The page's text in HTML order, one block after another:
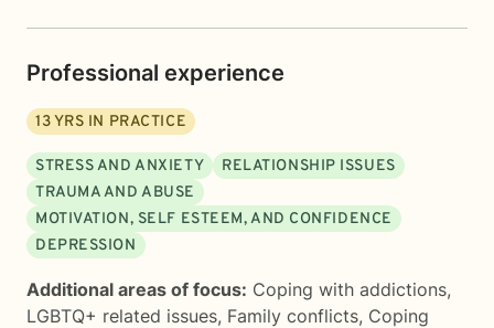
Professional experience
13YRS IN PRACTICE
STRESS AND ANXIETY
RELATIONSHIP ISSUES
TRAUMA AND ABUSE
MOTIVATION, SELF ESTEEM, AND CONFIDENCE
DEPRESSION
Additional areas of focus: Coping with addictions,
LGBTQ+ related issues, Family conflicts, Coping